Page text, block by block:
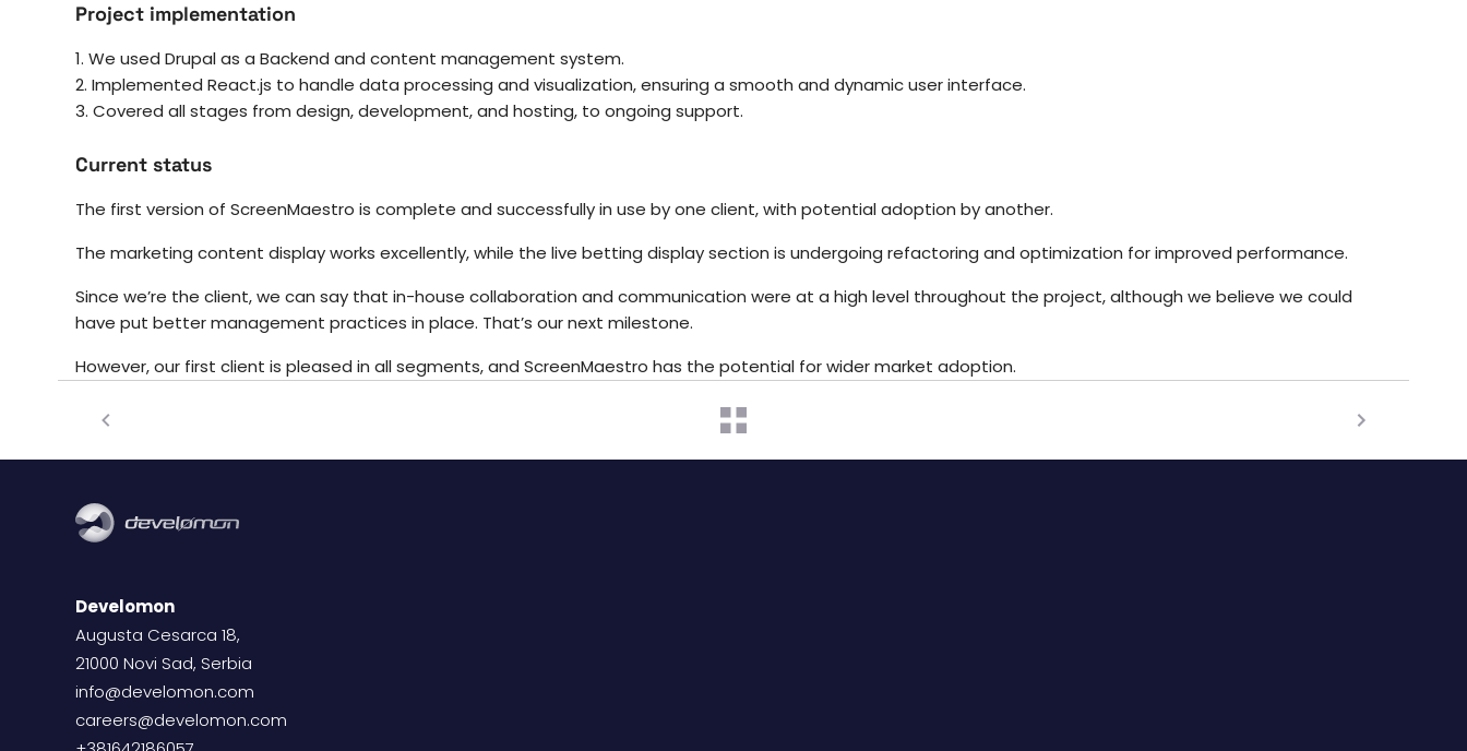
Project implementation
1. We used Drupal as a Backend and content management system.
2. Implemented React.js to handle data processing and visualization, ensuring a smooth and dynamic user interface.
3. Covered all stages from design, development, and hosting, to ongoing support.
Current status
The first version of ScreenMaestro is complete and successfully in use by one client, with potential adoption by another.
The marketing content display works excellently, while the live betting display section is undergoing refactoring and optimization for improved performance.
Since we’re the client, we can say that in-house collaboration and communication were at a high level throughout the project, although we believe we could
have put better management practices in place. That’s our next milestone.
However, our first client is pleased in all segments, and ScreenMaestro has the potential for wider market adoption.
Develomon
Augusta Cesarca 18,
21000 Novi Sad, Serbia
info@develomon.com
careers@develomon.com